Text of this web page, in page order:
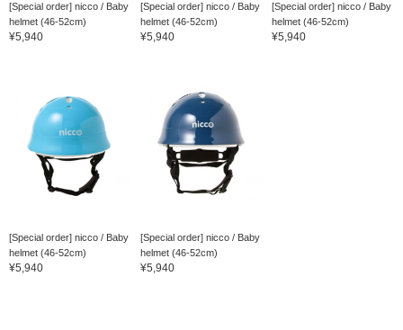
[Special order] nicco / Baby
helmet (46-52cm)
¥5,940
[Special order] nicco / Baby
helmet (46-52cm)
¥5,940
[Special order] nicco / Baby
helmet (46-52cm)
¥5,940
[Special order] nicco / Baby
helmet (46-52cm)
¥5,940
[Special order] nicco / Baby
helmet (46-52cm)
¥5,940